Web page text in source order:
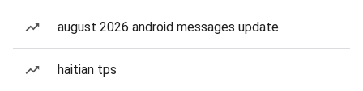
august 2026 android messages update
haitian tps